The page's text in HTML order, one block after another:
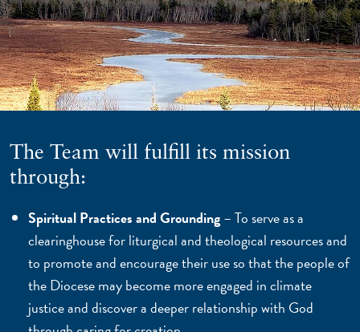
The Team will fulfill its mission
through:
Spiritual Practices and Grounding– To serve as a
clearinghouse for liturgical and theological resources and
to promote and encourage their use so that the people of
the Diocese may become more engaged in climate
justice and discover a deeper relationship with God